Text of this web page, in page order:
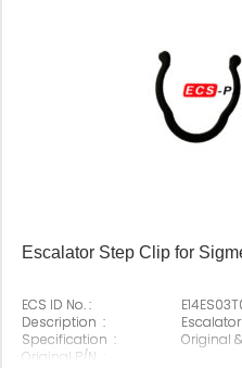
Escalator Step Clip for
ECS ID No. :
Description :
Specification :
Original
Original P/N :